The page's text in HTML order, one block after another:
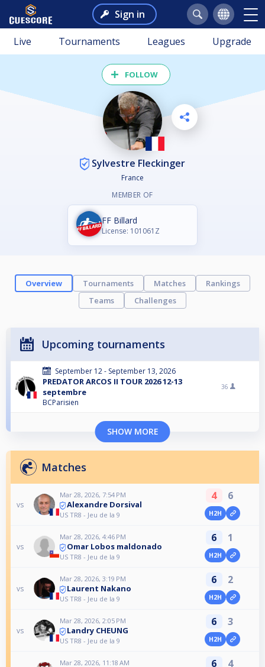
Sign in
Live Tournaments Leagues Upgrade
FOLLOW
Sylvestre Fleckinger
France
MEMBER OF
FF Billard
License: 101061Z
Overview Tournaments Matches
Rankings
Teams
Challenges
Upcoming tournaments
September 12 - September 13, 2026
PREDATOR ARCOS II TOUR 2026 12-13
septembre
BCParisien
36
SHOW MORE
Matches
vs
Mar 28, 2026, 7:54 PM
Alexandre Dorsival
US TR8 - Jeu de la 9
4 6
H2H
vs
Mar 28, 2026, 4:46 PM
Omar Lobos maldonado
US TR8 - Jeu de la 9
6 1
H2H
vs
Mar 28, 2026, 3:19 PM
Laurent Nakano
US TR8 - Jeu de la 9
6 2
H2H
vs
Mar 28, 2026, 2:05 PM
Landry CHEUNG
US TR8 - Jeu de la 9
6 3
H2H
Mar 28, 2026, 11:18 AM 6 4